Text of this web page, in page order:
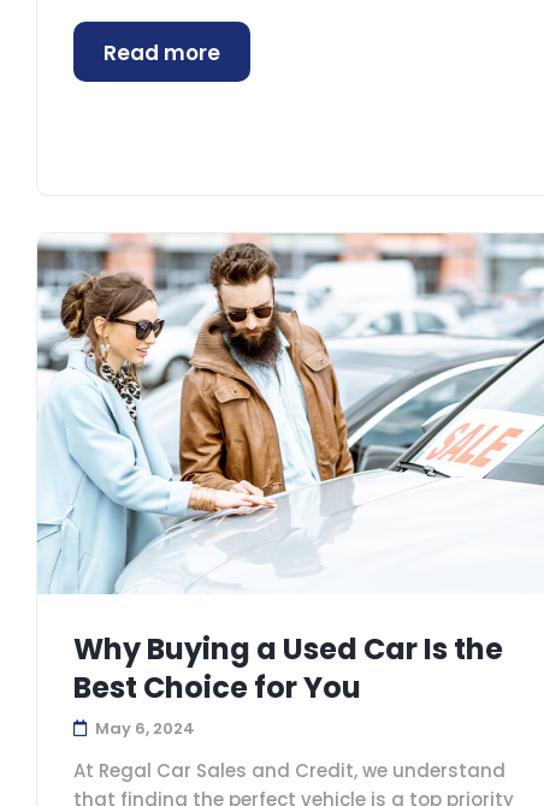
Read more
Why Buying a Used Car Is the
Best Choice for You
May 6, 2024
At Regal Car Sales and Credit, we understand
that finding the perfect vehicle is a top priority